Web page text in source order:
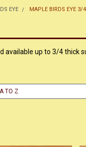
EYE MAPLE BIRDS EYE 3/
available up to 3/4